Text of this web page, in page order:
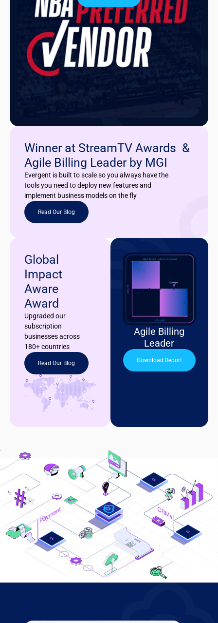
Winner at StreamTV Awards &
Agile Billing Leader by MGI
Evergent is built to scale so you always have the
tools you need to deploy new features and
implement business models on the fly
Read Our Blog
Global
Impact
Aware
Award
Upgraded our
subscription
businesses across
180+ countries
Read Our Blog
Agile Billing
Leader
Download Report